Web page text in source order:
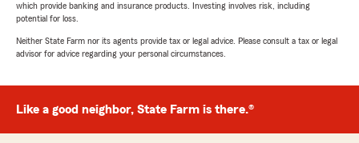
which provide banking and insurance products. Investing involves risk, including
potential for loss.
Neither State Farm nor its agents provide tax or legal advice. Please consult a tax or legal
advisor for advice regarding your personal circumstances.
Like a good neighbor, State Farm is there.®